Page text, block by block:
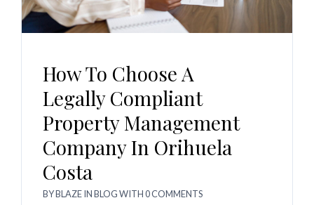
How To Choose A
Legally Compliant
Property Management
Company In Orihuela
Costa
BYBLAZEINBLOGWITH0 COMMENTS
Log In
Username
LOGIN
administrator.